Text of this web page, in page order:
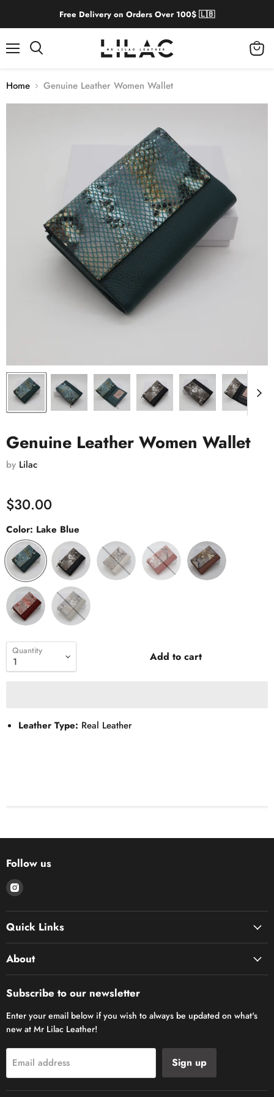
Free Delivery on Orders Over 100$ 🇱🇧
Home Genuine Leather Women Wallet
Genuine Leather Women Wallet
by Lilac
$30.00
Color: Lake Blue
Quantity Add to cart
Leather Type: Real Leather
Follow us
Find
on
Instagram
Quick Links
About
Subscribe to our newsletter
Enter your email below if you wish to always be updated on what's
new at Mr Lilac Leather!
Email address Sign up